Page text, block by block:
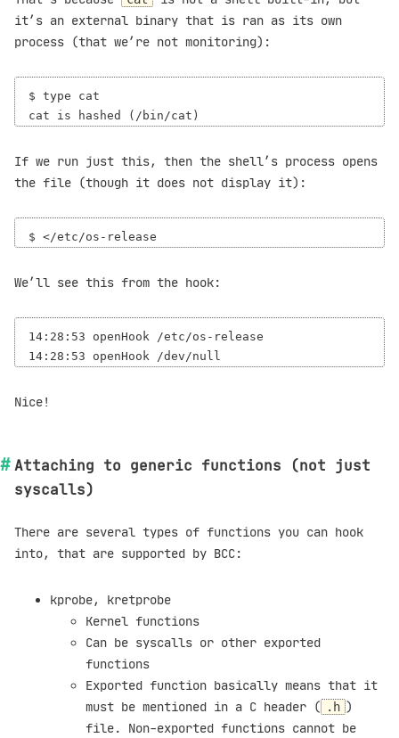
it’s an external binary that is ran as its own
process (that we’re not monitoring):
$ type cat
If we run just this, then the shell’s process opens
the file (though it does not display it):
We’ll see this from the hook:
14:28:53 openHook /etc/os-release
Nice!
Attaching to generic functions (not just
syscalls)
There are several types of functions you can hook
into, that are supported by BCC:
kprobe, kretprobe
Kernel functions
Can be syscalls or other exported
functions
Exported function basically means that it
must be mentioned in a C header (
.h )
file. Non-exported functions cannot be